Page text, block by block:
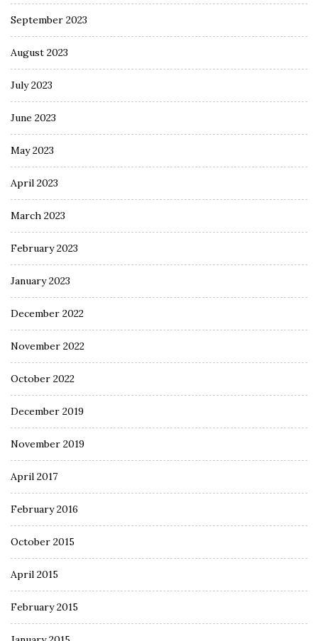
September 2023
August 2023
July 2023
June 2023
May 2023
April 2023
March 2023
February 2023
January 2023
December 2022
November 2022
October 2022
December 2019
November 2019
April 2017
February 2016
October 2015
April 2015
February 2015